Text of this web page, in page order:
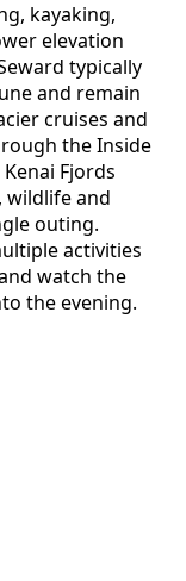
kayaking,
elevation
typically
and remain
cruises and
the Inside
Fjords
wildlife and
outing.
activities
watch the
the evening.